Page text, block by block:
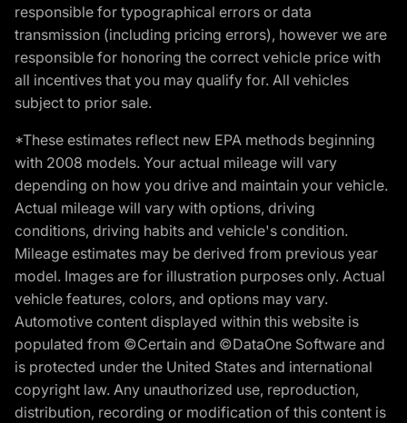
responsible for typographical errors or data
transmission (including pricing errors), however we are
responsible for honoring the correct vehicle price with
all incentives that you may qualify for. All vehicles
subject to prior sale.
*These estimates reflect new EPA methods beginning
with 2008 models. Your actual mileage will vary
depending on how you drive and maintain your vehicle.
Actual mileage will vary with options, driving
conditions, driving habits and vehicle's condition.
Mileage estimates may be derived from previous year
model. Images are for illustration purposes only. Actual
vehicle features, colors, and options may vary.
Automotive content displayed within this website is
populated from ©Certain and ©DataOne Software and
is protected under the United States and international
copyright law. Any unauthorized use, reproduction,
distribution, recording or modification of this content is